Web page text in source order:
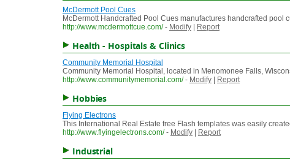
McDermott Pool Cues
McDermott Handcrafted Pool Cues manufactures handcrafted
http://www.mcdermottcue.com/ - Modify Report
Health - Hospitals & Clinics
Community Memorial Hospital
Community Memorial Hospital, located in Menomonee Falls,
http://www.communitymemorial.com/ - Modify Report
Hobbies
Flying Electrons
This International Real Estate free Flash templates was easily
http://www.flyingelectrons.com/ - Modify Report
Industrial